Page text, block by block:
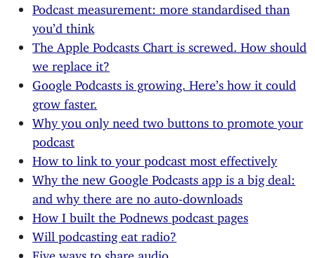
Podcast measurement: more standardised than
you’d think
The Apple Podcasts Chart is screwed. How should
we replace it?
Google Podcasts is growing. Here’s how it could
grow faster.
Why you only need two buttons to promote your
podcast
How to link to your podcast most effectively
Why the new Google Podcasts app is a big deal:
and why there are no auto-downloads
How I built the Podnews podcast pages
Will podcasting eat radio?
Five ways to share audio